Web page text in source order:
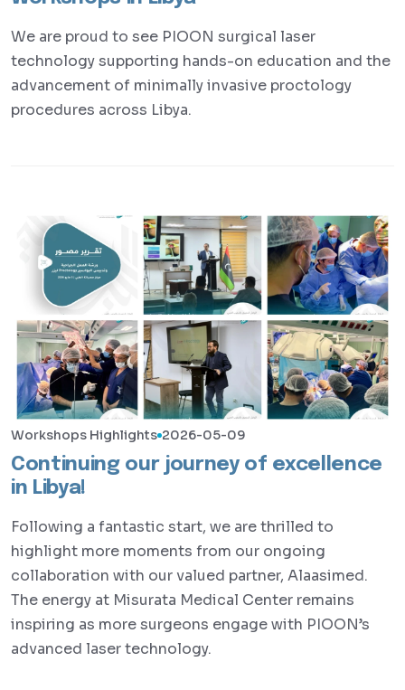
We are proud to see PIOON surgical laser
technology supporting hands-on education and the
advancement of minimally invasive proctology
procedures across Libya.
Workshops Highlights 2026-05-09
Continuing our journey of excellence
in Libya!
Following a fantastic start, we are thrilled to
highlight more moments from our ongoing
collaboration with our valued partner, Alaasimed.
The energy at Misurata Medical Center remains
inspiring as more surgeons engage with PIOON’s
advanced laser technology.